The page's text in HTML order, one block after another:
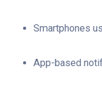
Smartphones
App-based